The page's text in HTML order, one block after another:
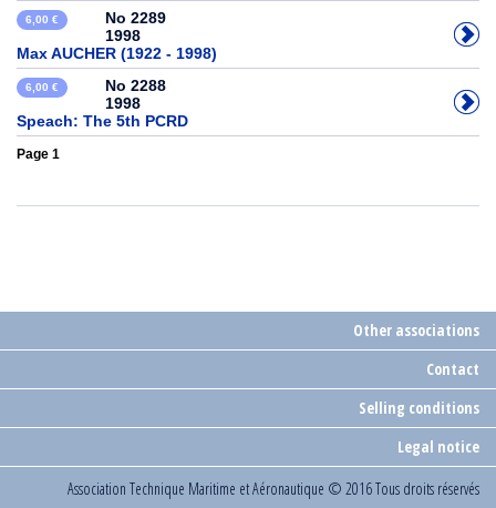
6,00 €
No 2289
1998
Max AUCHER (1922 - 1998)
6,00 €
No 2288
1998
Speach: The 5th PCRD
Page 1
Other associations
Contact
Selling conditions
Legal notice
Association Technique Maritime et Aéronautique © 2016 Tous droits réservés